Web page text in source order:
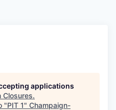
applications
Closures.
"PIT 1" Champaign-